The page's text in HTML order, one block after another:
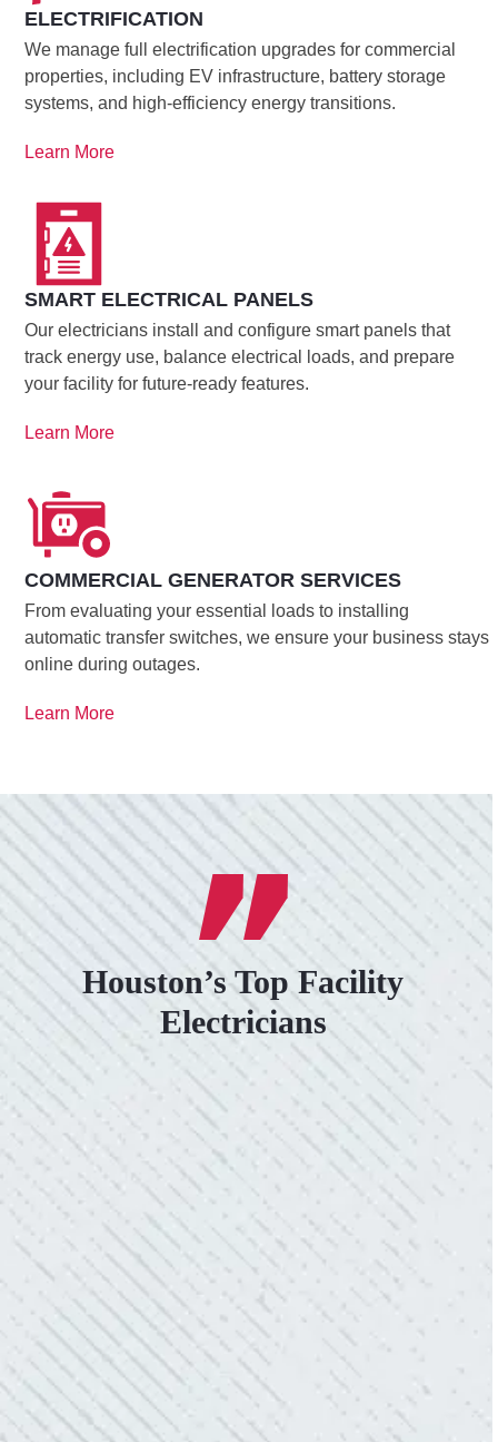
ELECTRIFICATION
We manage full electrification upgrades for commercial
properties, including EV infrastructure, battery storage
systems, and high-efficiency energy transitions.
Learn More
SMART ELECTRICAL PANELS
Our electricians install and configure smart panels that
track energy use, balance electrical loads, and prepare
your facility for future-ready features.
Learn More
COMMERCIAL GENERATOR SERVICES
From evaluating your essential loads to installing
automatic transfer switches, we ensure your business stays
online during outages.
Learn More
Houston’s Top Facility
Electricians
VERY PROFESSIONAL, QUALITY
WORK.
“No other company came close to the cost I
was quoted from Colwell Electric. A family-
owned business that I highly recommend.”
- Mendi S.
KIND AND RESPONSIVE SERVICE.
“10/10 we loved working with Mike and his
team. Mike was always so responsive and I